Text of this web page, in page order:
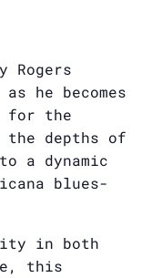
Rogers
he becomes
for the
the depths of
a dynamic
blues-
in both
this